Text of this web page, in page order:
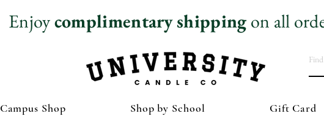
Enjoycomplimentaryshippingon all
Campus Shop Shop by School Gift Card